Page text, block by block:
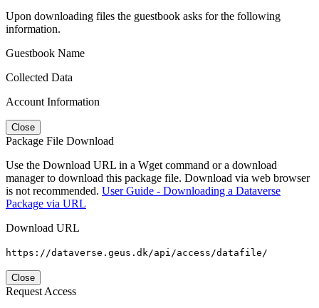
Upon downloading files the guestbook asks for the following
information.
Guestbook Name
Collected Data
Account Information
Close
Package File Download
Use the Download URL in a Wget command or a download
manager to download this package file. Download via web browser
is not recommended. User Guide - Downloading a Dataverse
Package via URL
Download URL
https://dataverse.geus.dk/api/access/datafile/
Close
Request Access